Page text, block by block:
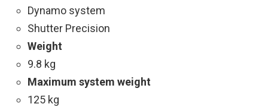
Dynamo system
Shutter Precision
Weight
9.8 kg
Maximum system weight
125 kg